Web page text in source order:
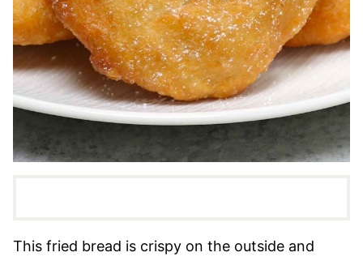
This fried bread is crispy on the outside and